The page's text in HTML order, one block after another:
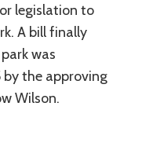
legislation to
A bill finally
was
by the approving
Wilson.